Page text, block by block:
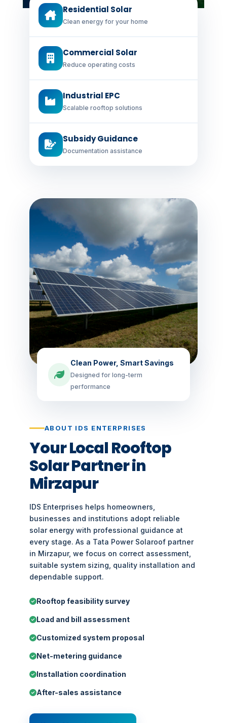
Residential Solar
Clean energy for your home
Commercial Solar
Reduce operating costs
Industrial EPC
Scalable rooftop solutions
Subsidy Guidance
Documentation assistance
Clean Power, Smart Savings
Designed for long-term
performance
ABOUT IDS ENTERPRISES
Your Local Rooftop
Solar Partner in
Mirzapur
IDS Enterprises helps homeowners,
businesses and institutions adopt reliable
solar energy with professional guidance at
every stage. As a Tata Power Solaroof partner
in Mirzapur, we focus on correct assessment,
suitable system sizing, quality installation and
dependable support.
Rooftop feasibility survey
Load and bill assessment
Customized system proposal
Net-metering guidance
Installation coordination
After-sales assistance